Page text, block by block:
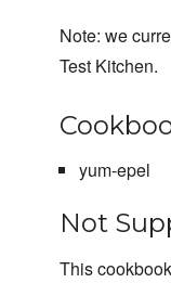
Note: we
Test Kitchen.
yum-epel
Not
This